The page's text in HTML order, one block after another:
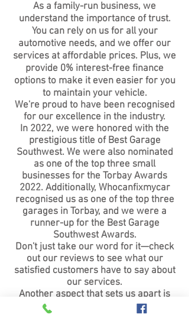
As a family-run business, we
understand the importance of trust.
You can rely on us for all your
automotive needs, and we offer our
services at affordable prices. Plus, we
provide 0% interest-free finance
options to make it even easier for you
to maintain your vehicle.
We're proud to have been recognised
for our excellence in the industry.
In 2022, we were honored with the
prestigious title of Best Garage
Southwest. We were also nominated
as one of the top three small
businesses for the Torbay Awards
2022. Additionally, Whocanfixmycar
recognised us as one of the top three
garages in Torbay, and we were a
runner-up for the Best Garage
Southwest Awards.
Don't just take our word for it—check
out our reviews to see what our
satisfied customers have to say about
our services.
Another aspect that sets us apart is
our expertise in hybrid and electric